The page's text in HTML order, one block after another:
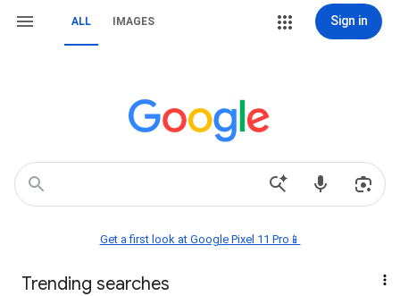
ALL IMAGES Sign in
Get a first look at Google Pixel 11 Pro📱
Trending searches